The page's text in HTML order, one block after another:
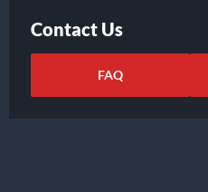
Contact Us
FAQ